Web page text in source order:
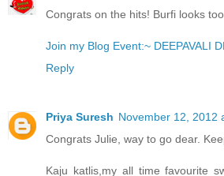
Congrats on the hits! Burfi looks
Join my Blog Event:~ DEEPAVALI
Reply
Priya Suresh November 12, 2012
Congrats Julie, way to go dear.
Kaju katlis,my all time favourite